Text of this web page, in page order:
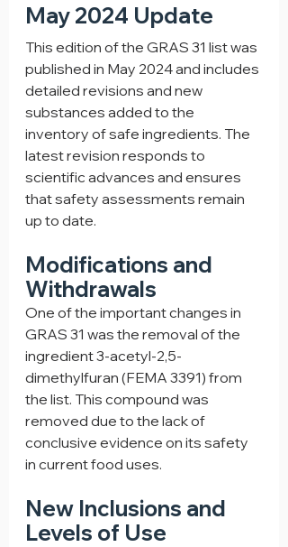
May 2024 Update
This edition of the GRAS 31 list was
published in May 2024 and includes
detailed revisions and new
substances added to the
inventory of safe ingredients. The
latest revision responds to
scientific advances and ensures
that safety assessments remain
up to date.
Modifications and
Withdrawals
One of the important changes in
GRAS 31 was the removal of the
ingredient 3-acetyl-2,5-
dimethylfuran (FEMA 3391) from
the list. This compound was
removed due to the lack of
conclusive evidence on its safety
in current food uses.
New Inclusions and
Levels of Use